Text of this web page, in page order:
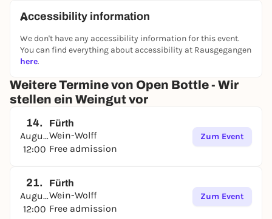
Accessibility information
We don't have any accessibility information for this event.
You can find everything about accessibility at Rausgegangen
here.
Weitere Termine von Open Bottle - Wir
stellen ein Weingut vor
14.
August
12:00
Fürth
Wein-Wolff
Free admission
Zum Event
21.
August
12:00
Fürth
Wein-Wolff
Free admission
Zum Event